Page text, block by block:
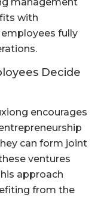
with
fully
Decide
encourages
can form joint
ventures
approach
from the